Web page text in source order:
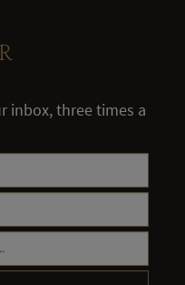
inbox, three times a